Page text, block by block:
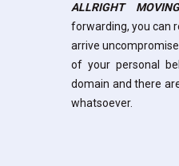
ALLRIGHT
forwarding, you can
arrive
of your personal
domain and there
whatsoever.